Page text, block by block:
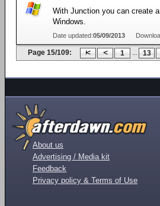
With Junction you can create
Windows.
Date updated:05/09/2013
Page 15/109: 1 ... 13
About us
Advertising / Media kit
Feedback
Privacy policy & Terms of Use